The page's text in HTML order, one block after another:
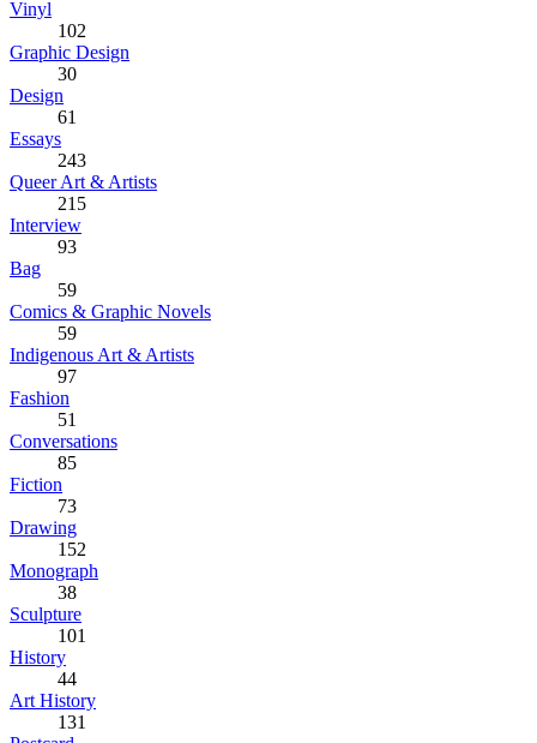
Vinyl
102
Graphic Design
30
Design
61
Essays
243
Queer Art & Artists
215
Interview
93
Bag
59
Comics & Graphic Novels
59
Indigenous Art & Artists
97
Fashion
51
Conversations
85
Fiction
73
Drawing
152
Monograph
38
Sculpture
101
History
44
Art History
131